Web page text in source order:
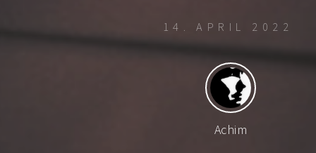
14. APRIL 2022
Achim